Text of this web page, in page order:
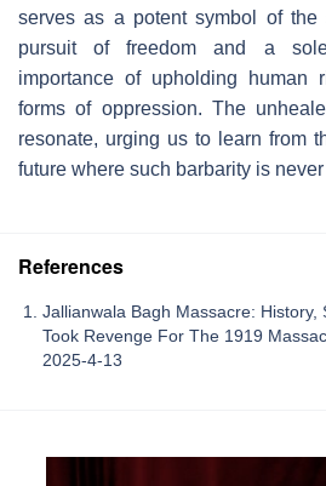
serves as a potent symbol of the
pursuit of freedom and a
importance of upholding human
forms of oppression. The
resonate, urging us to learn from
future where such barbarity is
References
Jallianwala Bagh Massacre: History,
Took Revenge For The 1919
2025-4-13